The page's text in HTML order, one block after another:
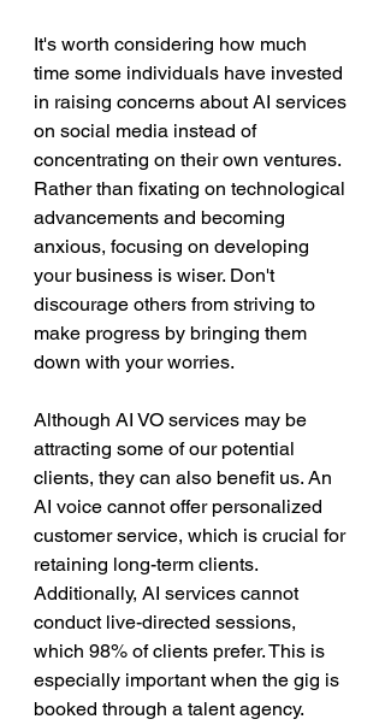
It's worth considering how much
time some individuals have invested
in raising concerns about AI services
on social media instead of
concentrating on their own ventures.
Rather than fixating on technological
advancements and becoming
anxious, focusing on developing
your business is wiser. Don't
discourage others from striving to
make progress by bringing them
down with your worries.
Although AI VO services may be
attracting some of our potential
clients, they can also benefit us. An
AI voice cannot offer personalized
customer service, which is crucial for
retaining long-term clients.
Additionally, AI services cannot
conduct live-directed sessions,
which 98% of clients prefer. This is
especially important when the gig is
booked through a talent agency.